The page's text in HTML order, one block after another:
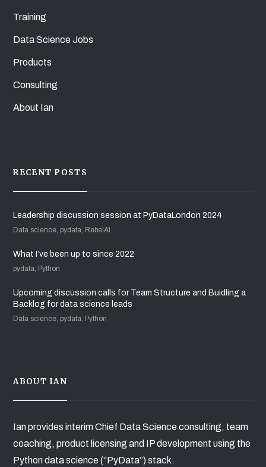
Training
Data Science Jobs
Products
Consulting
About Ian
RECENT POSTS
Leadership discussion session at PyDataLondon 2024
Data science, pydata, RebelAI
What I’ve been up to since 2022
pydata, Python
Upcoming discussion calls for Team Structure and Buidling a
Backlog for data science leads
Data science, pydata, Python
ABOUT IAN
Ian provides interim Chief Data Science consulting, team
coaching, product licensing and IP development using the
Python data science (“PyData”) stack.